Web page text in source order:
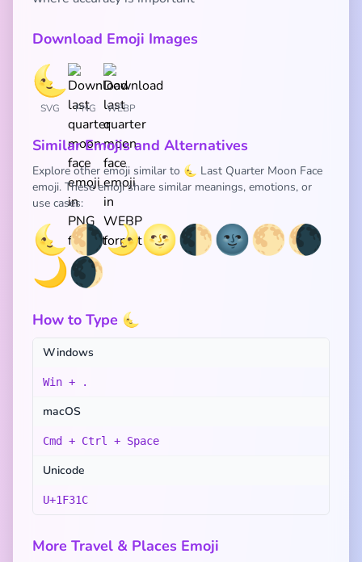
Download Emoji Images
SVG PNG WEBP
Similar Emojis and Alternatives
Explore other emoji similar to 🌜 Last Quarter Moon Face
emoji. These emoji share similar meanings, emotions, or
use cases:
🌜🌗🌛🌝🌓🌚🌕🌘
🌙🌒
How to Type 🌜
Windows
Win + .
macOS
Cmd + Ctrl + Space
Unicode
U+1F31C
More Travel & Places Emoji